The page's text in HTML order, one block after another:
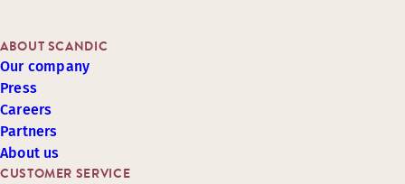
CUSTOMER SERVICE
ABOUT SCANDIC
Our company
Press
Careers
Partners
About us